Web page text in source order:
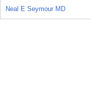
Neal E Seymour MD